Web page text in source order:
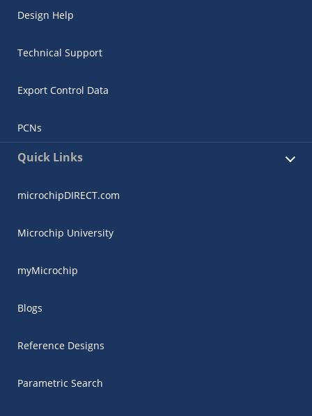
Design Help
Technical Support
Export Control Data
PCNs
Quick Links
microchipDIRECT.com
Microchip University
myMicrochip
Blogs
Reference Designs
Parametric Search